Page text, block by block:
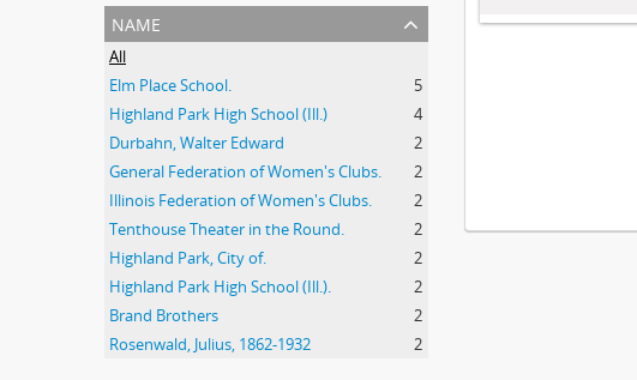
name
All
Elm Place School.
5
Highland Park High School (Ill.)
4
Durbahn, Walter Edward
2
General Federation of Women's Clubs.
2
Illinois Federation of Women's Clubs.
2
Tenthouse Theater in the Round.
2
Highland Park, City of.
2
Highland Park High School (Ill.).
2
Brand Brothers
2
Rosenwald, Julius, 1862-1932
2